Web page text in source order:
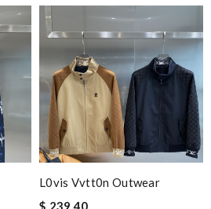
L0vis Vvtt0n Outwear
$ 239.40